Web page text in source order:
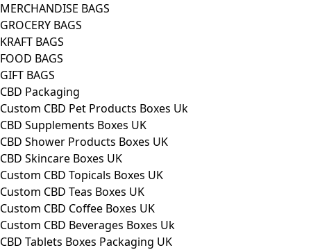
MERCHANDISE BAGS
GROCERY BAGS
KRAFT BAGS
FOOD BAGS
GIFT BAGS
CBD Packaging
Custom CBD Pet Products Boxes Uk
CBD Supplements Boxes UK
CBD Shower Products Boxes UK
CBD Skincare Boxes UK
Custom CBD Topicals Boxes UK
Custom CBD Teas Boxes UK
Custom CBD Coffee Boxes UK
Custom CBD Beverages Boxes Uk
CBD Tablets Boxes Packaging UK